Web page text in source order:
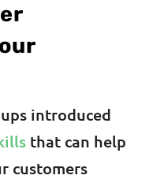
introduced
that can help
customers